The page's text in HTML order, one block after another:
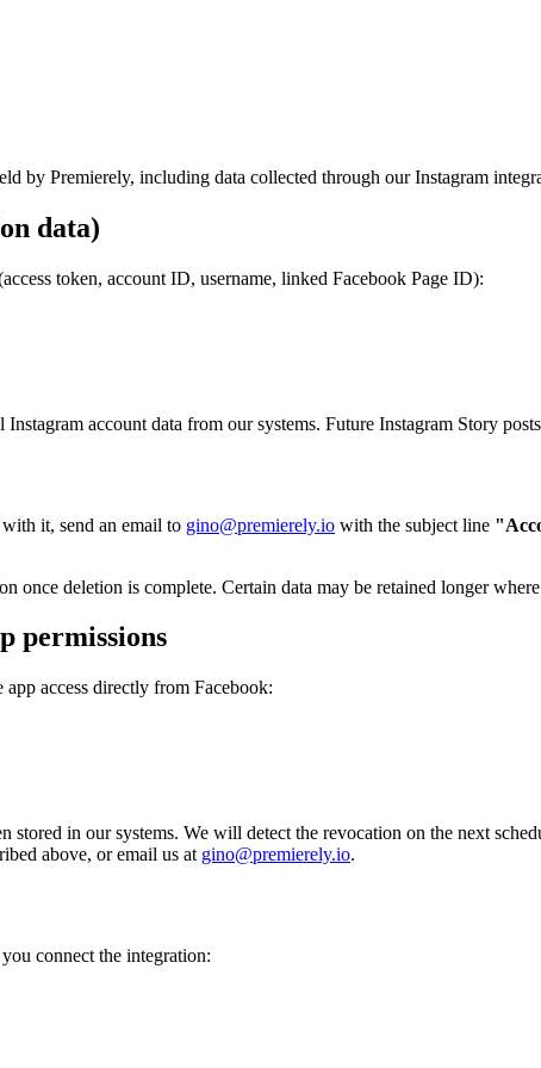
by Premierely, including data collected through our Instagram
data)
token, account ID, username, linked Facebook Page ID):
account data from our systems. Future Instagram Story
it, send an email to gino@premierely.io with the subject line
once deletion is complete. Certain data may be retained longer
permissions
access directly from Facebook:
stored in our systems. We will detect the revocation on the next
above, or email us at gino@premierely.io.
connect the integration: